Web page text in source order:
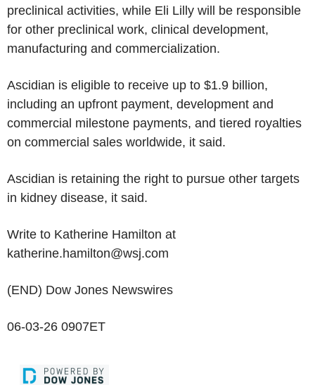
preclinical activities, while Eli Lilly will be responsible
for other preclinical work, clinical development,
manufacturing and commercialization.
Ascidian is eligible to receive up to $1.9 billion,
including an upfront payment, development and
commercial milestone payments, and tiered royalties
on commercial sales worldwide, it said.
Ascidian is retaining the right to pursue other targets
in kidney disease, it said.
Write to Katherine Hamilton at
katherine.hamilton@wsj.com
(END) Dow Jones Newswires
06-03-26 0907ET